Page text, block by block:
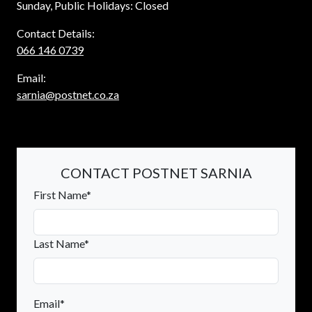
Sunday, Public Holidays: Closed
Contact Details:
066 146 0739
Email:
sarnia@postnet.co.za
CONTACT POSTNET SARNIA
First Name*
Last Name*
Email*